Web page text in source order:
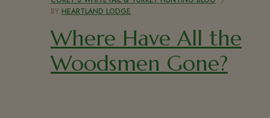
BY HEARTLAND LODGE
Where Have All the
Woodsmen Gone?